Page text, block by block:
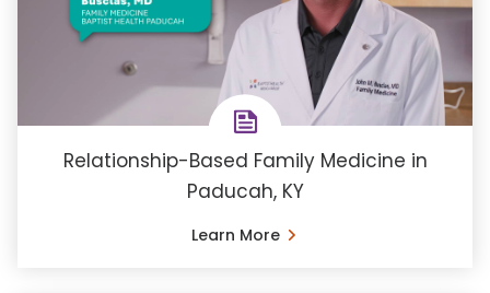
Relationship-Based Family Medicine in
Paducah, KY
Learn More